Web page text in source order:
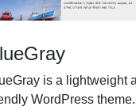
is a lightweight
WordPress